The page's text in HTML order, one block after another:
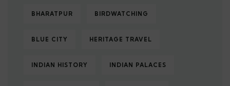
BHARATPUR BIRDWATCHING
BLUE CITY HERITAGE TRAVEL
INDIAN HISTORY INDIAN PALACES